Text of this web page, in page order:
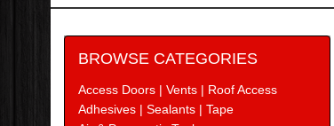
BROWSE CATEGORIES
Access Doors | Vents | Roof Access
Adhesives | Sealants | Tape